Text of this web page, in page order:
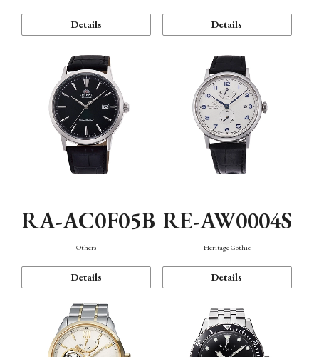
Details Details
RA-AC0F05B
Others
Details
RE-AW0004S
Heritage Gothic
Details